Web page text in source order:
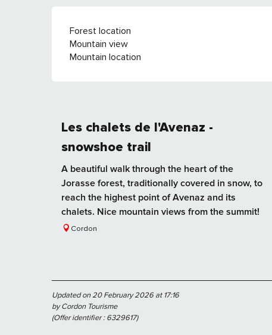
Forest location
Mountain view
Mountain location
Les chalets de l'Avenaz -
snowshoe trail
A beautiful walk through the heart of the
Jorasse forest, traditionally covered in snow, to
reach the highest point of Avenaz and its
chalets. Nice mountain views from the summit!
Cordon
Updated on 20 February 2026 at 17:16
by Cordon Tourisme
(Offer identifier :6329617)